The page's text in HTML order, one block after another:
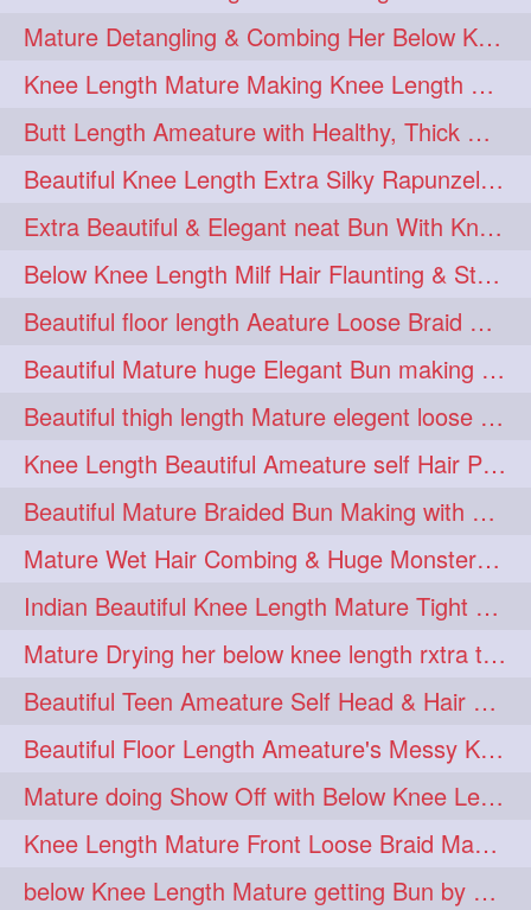
squeezing 1
straightlonghairdontcare 1
styling 1 supenlong 1
superlength 1 swing 1
syup 1 teaser 1
thicklonghairplay 1 thighlength 1
tiktok 1 tjickesthair 1
towebun 1 toweldry 1
towerbun 1 traditionalbun 1
trailer 1 tresses 1
triobraid 1 twinbraid 1
twinbraids 1 twinbuns 1
twisterbraid 1 twisterbun
twitch 1 twoinone 1
uptothigh 1
uptothighlengthhair 1 video 1
wetbraid 1 wetbun 1
wildboy 1 womensday 1
Mature Detangling & Combing Her Below Knee Length Extra Thick Hair
Knee Length Mature Making Knee Length Loose Thick Twin Braids
Butt Length Ameature with Healthy, Thick Hair Bun Drop, Combing & Flaunting
Beautiful Knee Length Extra Silky Rapunzel Low Bun Making
Extra Beautiful & Elegant neat Bun With Knee Length Extra Silk Ameature
Below Knee Length Milf Hair Flaunting & Styling Her Mane
Beautiful floor length Aeature Loose Braid Making with her mane
Beautiful Mature huge Elegant Bun making with Heavy Oiled Hair
Beautiful thigh length Mature elegent loose braid making with her mane
Knee Length Beautiful Ameature self Hair Play, Flaunting & Hair Swinging
Beautiful Mature Braided Bun Making with Her thigh Length Silk
Mature Wet Hair Combing & Huge Monster Cobra Braid Making with Knee Length M
Indian Beautiful Knee Length Mature Tight Bun Making With Oiled Mane
Mature Drying her below knee length rxtra thick hair by towel. Water sound
Beautiful Teen Ameature Self Head & Hair Massage to her Knee Length Mane
Beautiful Floor Length Ameature's Messy Knot Bun Making With Clutcher & Bun
Mature doing Show Off with Below Knee Length Extra Thick Long Hair
Knee Length Mature Front Loose Braid Making (Front Braid Over A Face)
below Knee Length Mature getting Bun by male